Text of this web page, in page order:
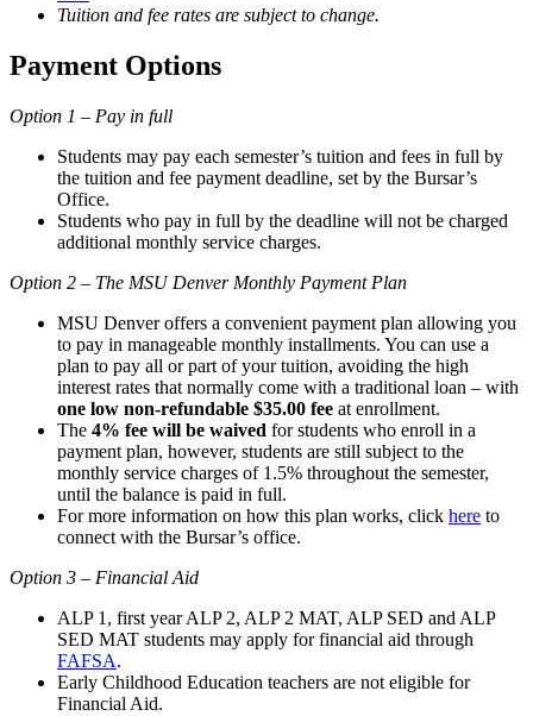
Tuition and fee rates are subject to change.
Payment Options
Option 1 – Pay in full
Students may pay each semester’s tuition and fees in full by
the tuition and fee payment deadline, set by the Bursar’s
Office.
Students who pay in full by the deadline will not be charged
additional monthly service charges.
Option 2 – The MSU Denver Monthly Payment Plan
MSU Denver offers a convenient payment plan allowing you
to pay in manageable monthly installments. You can use a
plan to pay all or part of your tuition, avoiding the high
interest rates that normally come with a traditional loan – with
one low non-refundable $35.00 fee at enrollment.
The 4% fee will be waived for students who enroll in a
payment plan, however, students are still subject to the
monthly service charges of 1.5% throughout the semester,
until the balance is paid in full.
For more information on how this plan works, click here to
connect with the Bursar’s office.
Option 3 – Financial Aid
ALP 1, first year ALP 2, ALP 2 MAT, ALP SED and ALP
SED MAT students may apply for financial aid through
FAFSA.
Early Childhood Education teachers are not eligible for
Financial Aid.